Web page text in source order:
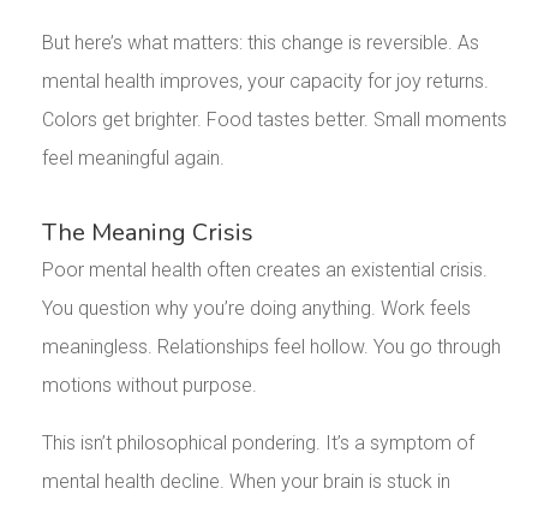
But here’s what matters: this change is reversible. As
mental health improves, your capacity for joy returns.
Colors get brighter. Food tastes better. Small moments
feel meaningful again.
The Meaning Crisis
Poor mental health often creates an existential crisis.
You question why you’re doing anything. Work feels
meaningless. Relationships feel hollow. You go through
motions without purpose.
This isn’t philosophical pondering. It’s a symptom of
mental health decline. When your brain is stuck in